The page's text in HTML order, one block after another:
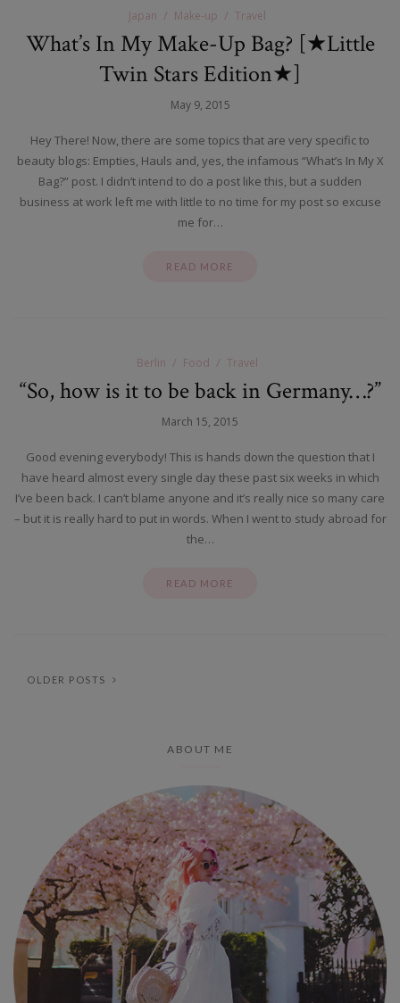
Japan Make-up Travel
What’s In My Make-Up Bag? [★Little
Twin Stars Edition★]
May 9, 2015
Hey There! Now, there are some topics that are very specific to
beauty blogs: Empties, Hauls and, yes, the infamous “What’s In My X
Bag?” post. I didn’t intend to do a post like this, but a sudden
business at work left me with little to no time for my post so excuse
me for…
READ MORE
Berlin Food Travel
“So, how is it to be back in Germany…?”
March 15, 2015
Good evening everybody! This is hands down the question that I
have heard almost every single day these past six weeks in which
I’ve been back. I can’t blame anyone and it’s really nice so many care
– but it is really hard to put in words. When I went to study abroad for
the…
READ MORE
OLDER POSTS
ABOUT ME